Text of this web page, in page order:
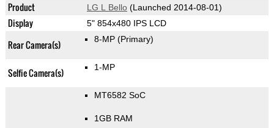
Product LG L Bello(Launched 2014-08-01)
Display 5" 854x480 IPS LCD
Rear Camera(s) 8-MP (Primary)
Selfie Camera(s) 1-MP
MT6582 SoC
1GB RAM